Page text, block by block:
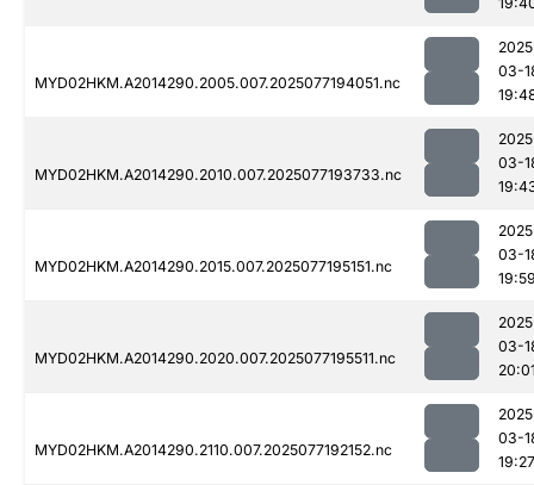
MYD02HKM.A2014290.2005.007.2025077194051.nc
03-
MYD02HKM.A2014290.2010.007.2025077193733.nc
03-
MYD02HKM.A2014290.2015.007.2025077195151.nc
03-
MYD02HKM.A2014290.2020.007.2025077195511.nc
03-
MYD02HKM.A2014290.2110.007.2025077192152.nc
03-
19:27